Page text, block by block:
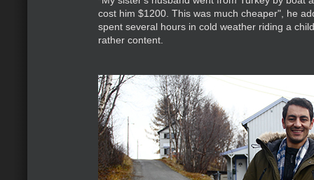
cost him $1200. This was much cheaper", he
spent several hours in cold weather riding a
rather content.